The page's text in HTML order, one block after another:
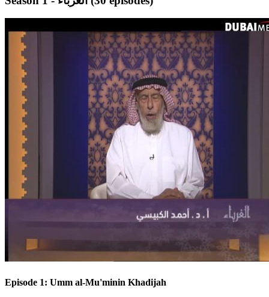
Episode 1: Umm al-Mu'minin Khadijah